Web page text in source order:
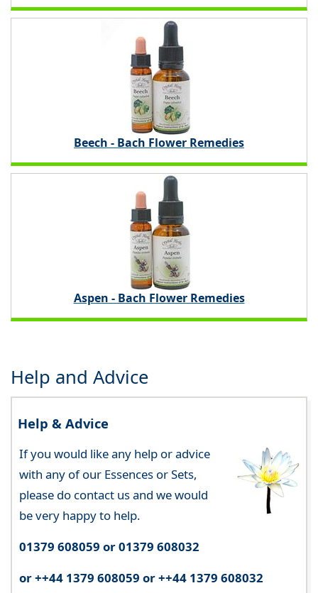
Beech - Bach Flower Remedies
Aspen - Bach Flower Remedies
Help and Advice
Help & Advice
If you would like any help or advice
with any of our Essences or Sets,
please do contact us and we would
be very happy to help.
01379 608059 or 01379 608032
or ++44 1379 608059 or ++44 1379 608032